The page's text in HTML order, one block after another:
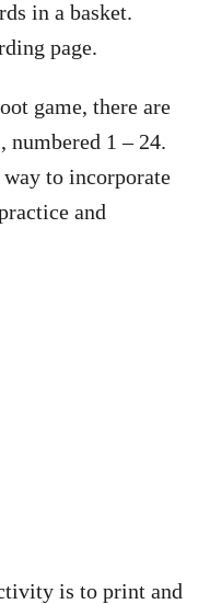
in a basket.
page.
game, there are
1 – 24.
to incorporate
and
is to print and